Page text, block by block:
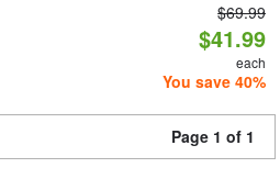
$69.99
$41.99
each
You save 40%
Page 1 of 1